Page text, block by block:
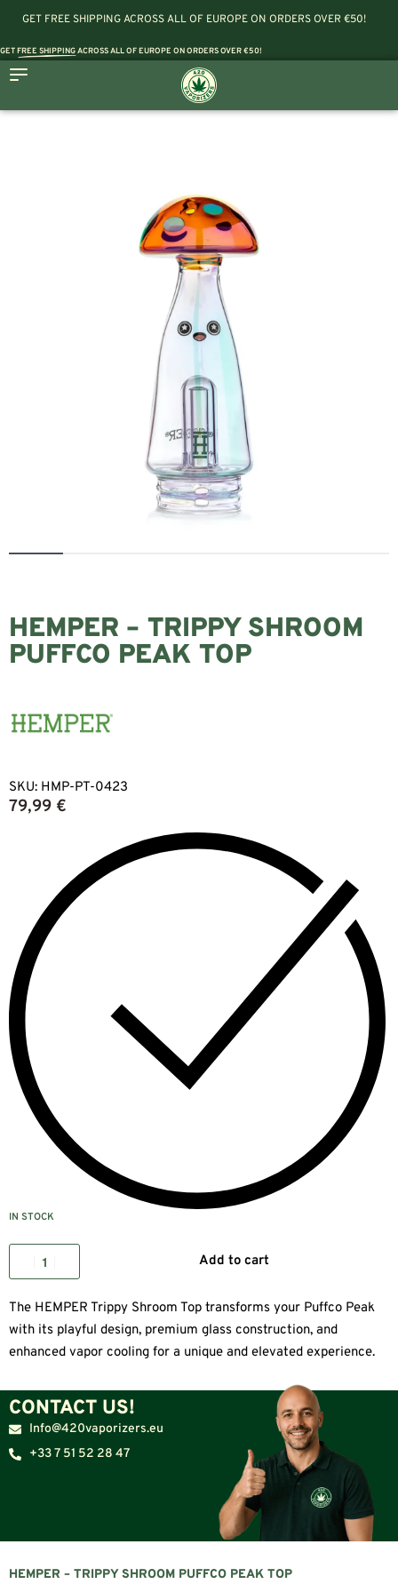
GET FREE SHIPPING ACROSS ALL OF EUROPE ON ORDERS OVER €50!
GETFREE SHIPPINGACROSS ALL OF EUROPE ON ORDERS OVER €50!
HEMPER – TRIPPY SHROOM
PUFFCO PEAK TOP
SKU: HMP-PT-0423
79,99 €
IN STOCK
Add to cart
The HEMPER Trippy Shroom Top transforms your Puffco Peak
with its playful design, premium glass construction, and
enhanced vapor cooling for a unique and elevated experience.
CONTACT US!
Info@420vaporizers.eu
+33 7 51 52 28 47
HEMPER – TRIPPY SHROOM PUFFCO PEAK TOP